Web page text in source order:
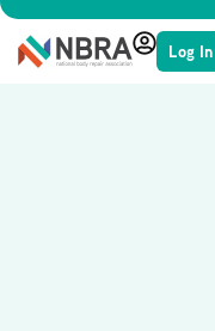
Log In